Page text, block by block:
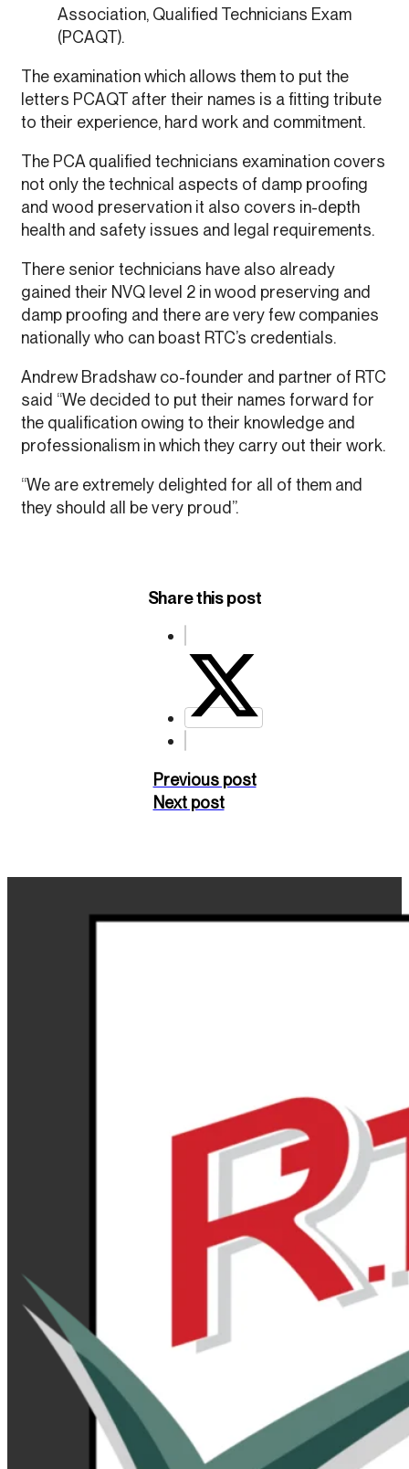
Association, Qualified Technicians Exam
(PCAQT).
The examination which allows them to put the
letters PCAQT after their names is a fitting tribute
to their experience, hard work and commitment.
The PCA qualified technicians examination covers
not only the technical aspects of damp proofing
and wood preservation it also covers in-depth
health and safety issues and legal requirements.
There senior technicians have also already
gained their NVQ level 2 in wood preserving and
damp proofing and there are very few companies
nationally who can boast RTC’s credentials.
Andrew Bradshaw co-founder and partner of RTC
said “We decided to put their names forward for
the qualification owing to their knowledge and
professionalism in which they carry out their work.
“We are extremely delighted for all of them and
they should all be very proud”.
Share this post
Previous post
Next post